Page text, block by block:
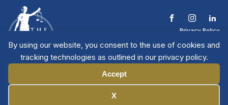
By using our website, you consent to the use of cookies and
tracking technologies as outlined in our privacy policy.
Accept
X
Privacy Policy
Contact The NTL
Copyright © 2026 All
Rights Reserved
| National Trial
Lawyers
Member Directory